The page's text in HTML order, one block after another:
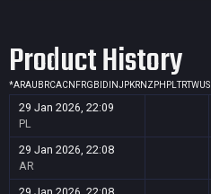
Product History
*ARAU BRCACN FRGB ID INJPKRNZ PH PLTRTWUS
29 Jan 2026, 22:09
PL
29 Jan 2026, 22:08
AR